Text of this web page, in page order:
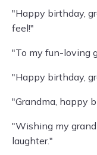
"Happy birthday,
feel!"
"To my fun-loving
"Happy birthday,
"Grandma, happy
"Wishing my
laughter."